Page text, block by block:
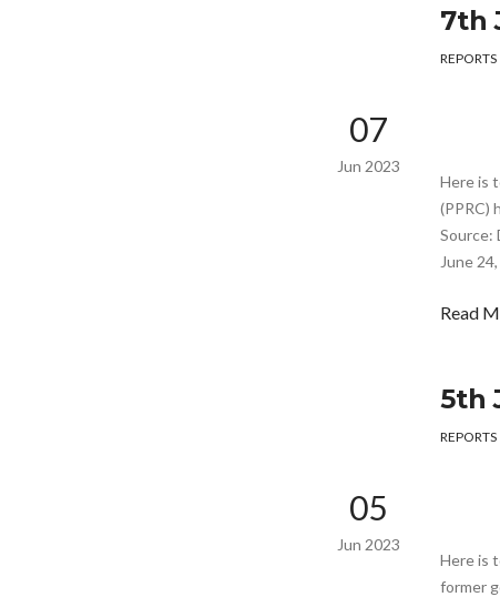
7th
REPORTS
07
Jun 2023
Here is
(PPRC)
Source:
June
Read
5th
REPORTS
05
Jun 2023
Here is
former